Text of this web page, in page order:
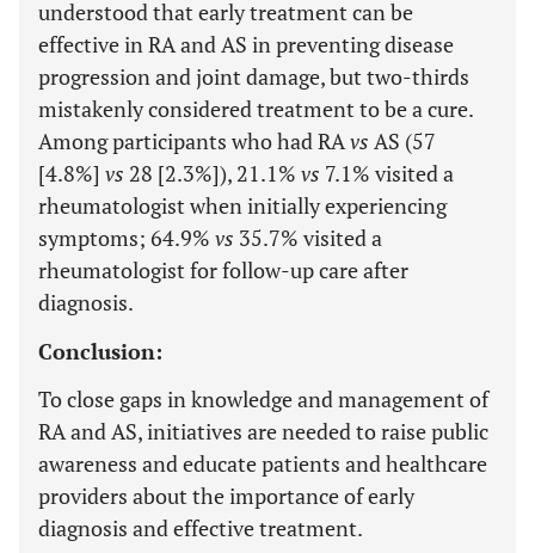
understood that early treatment can be
effective in RA and AS in preventing disease
progression and joint damage, but two-thirds
mistakenly considered treatment to be a cure.
Among participants who had RAvs AS (57
[4.8%] vs 28 [2.3%]), 21.1% vs 7.1% visited a
rheumatologist when initially experiencing
symptoms; 64.9% vs 35.7% visited a
rheumatologist for follow-up care after
diagnosis.
Conclusion:
To close gaps in knowledge and management of
RA and AS, initiatives are needed to raise public
awareness and educate patients and healthcare
providers about the importance of early
diagnosis and effective treatment.